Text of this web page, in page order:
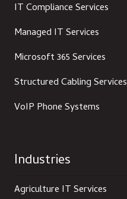
IT Compliance Services
Managed IT Services
Microsoft 365 Services
Structured Cabling Services
VoIP Phone Systems
Industries
Agriculture IT Services